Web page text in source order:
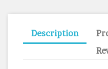
Description